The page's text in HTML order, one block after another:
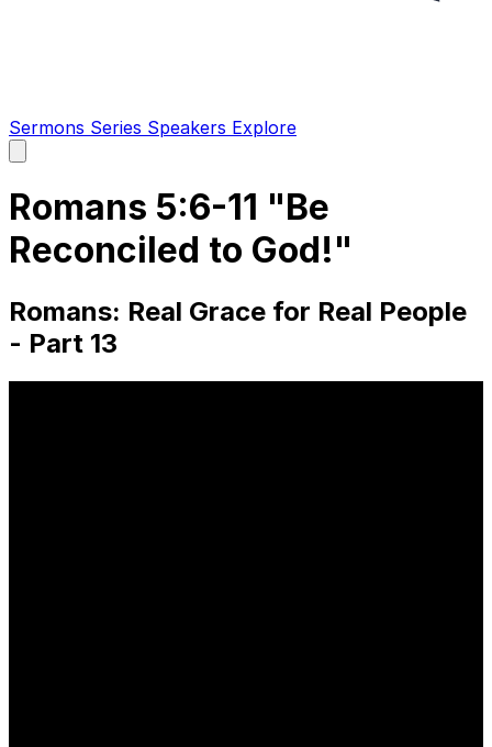
Sermons Series Speakers Explore
main
Romans 5:6-11 "Be
Reconciled to God!"
Romans: Real Grace for Real People
- Part 13